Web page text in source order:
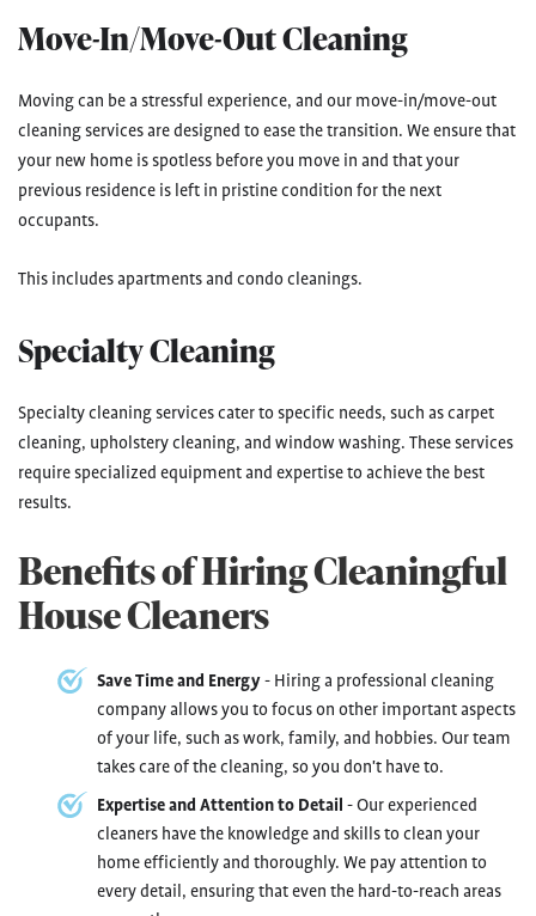
Move-In/Move-Out Cleaning
Moving can be a stressful experience, and our move-in/move-out
cleaning services are designed to ease the transition. We ensure that
your new home is spotless before you move in and that your
previous residence is left in pristine condition for the next
occupants.
This includes apartments and condo cleanings.
Specialty Cleaning
Specialty cleaning services cater to specific needs, such as carpet
cleaning, upholstery cleaning, and window washing. These services
require specialized equipment and expertise to achieve the best
results.
Benefits of Hiring Cleaningful
House Cleaners
Save Time and Energy- Hiring a professional cleaning
company allows you to focus on other important aspects
of your life, such as work, family, and hobbies. Our team
takes care of the cleaning, so you don't have to.
Expertise and Attention to Detail - Our experienced
cleaners have the knowledge and skills to clean your
home efficiently and thoroughly. We pay attention to
every detail, ensuring that even the hard-to-reach areas